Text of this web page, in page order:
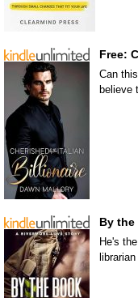
Free:
Can
By the
He's